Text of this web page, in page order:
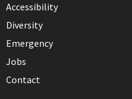
Accessibility
Diversity
Emergency
Jobs
Contact